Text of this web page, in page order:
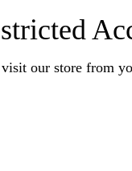
our store from